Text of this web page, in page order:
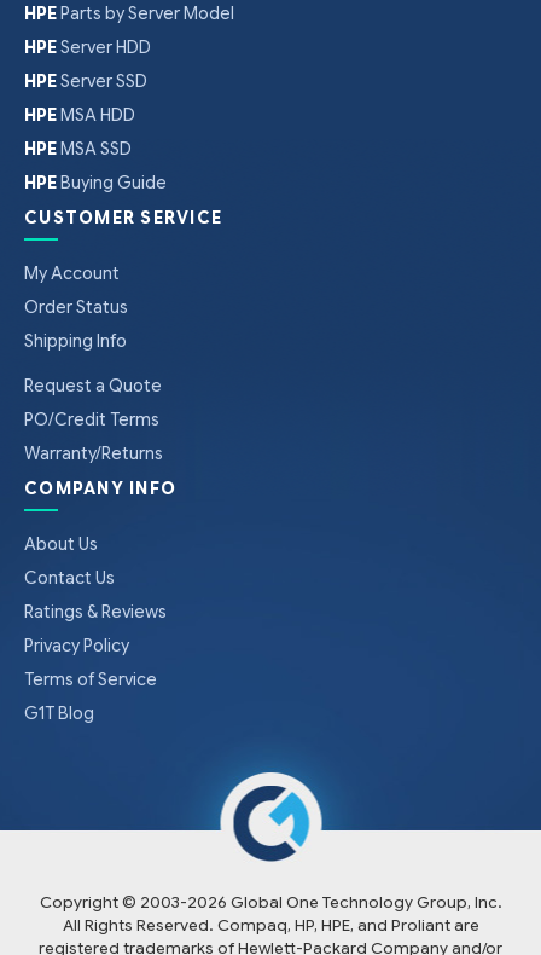
HPEParts by Server Model
HPEServer HDD
HPEServer SSD
HPEMSA HDD
HPEMSA SSD
HPEBuying Guide
CUSTOMER SERVICE
My Account
Order Status
Shipping Info
Request a Quote
PO/Credit Terms
Warranty/Returns
COMPANY INFO
About Us
Contact Us
Ratings & Reviews
Privacy Policy
Terms of Service
G1T Blog
Copyright © 2003-2026 Global One Technology Group, Inc.
All Rights Reserved. Compaq, HP, HPE, and Proliant are
registered trademarks of Hewlett-Packard Company and/or